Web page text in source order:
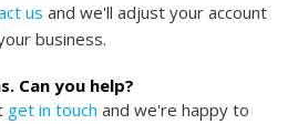
us and we'll adjust your account
business.
Can you help?
get in touch and we're happy to